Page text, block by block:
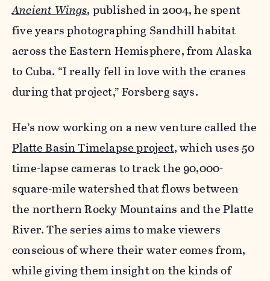
Ancient Wings, published in 2004, he spent
five years photographing Sandhill habitat
across the Eastern Hemisphere, from Alaska
to Cuba. “I really fell in love with the cranes
during that project,” Forsberg says.
He’s now working on a new venture called the
Platte Basin Timelapse project, which uses 50
time-lapse cameras to track the 90,000-
square-mile watershed that flows between
the northern Rocky Mountains and the Platte
River. The series aims to make viewers
conscious of where their water comes from,
while giving them insight on the kinds of